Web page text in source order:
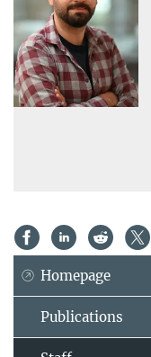
Homepage
Publications